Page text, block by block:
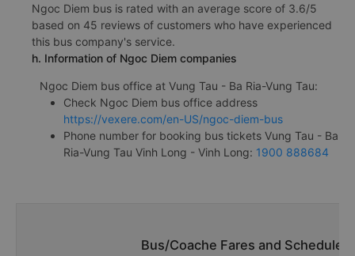
Ngoc Diem bus is rated with an average score of 3.6/5
based on 45 reviews of customers who have experienced
this bus company's service.
h. Information of Ngoc Diem companies
Ngoc Diem bus office at Vung Tau - Ba Ria-Vung Tau:
Check Ngoc Diem bus office address
https://vexere.com/en-US/ngoc-diem-bus
Phone number for booking bus tickets Vung Tau - Ba
Ria-Vung Tau Vinh Long - Vinh Long: 1900 888684
Bus/Coache Fares and